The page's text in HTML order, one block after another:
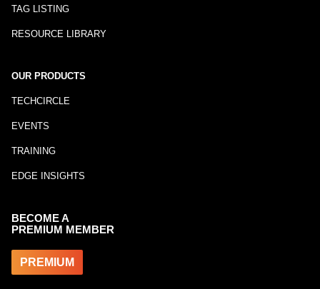
TAG LISTING
RESOURCE LIBRARY
OUR PRODUCTS
TECHCIRCLE
EVENTS
TRAINING
EDGE INSIGHTS
BECOME A
PREMIUM MEMBER
PREMIUM